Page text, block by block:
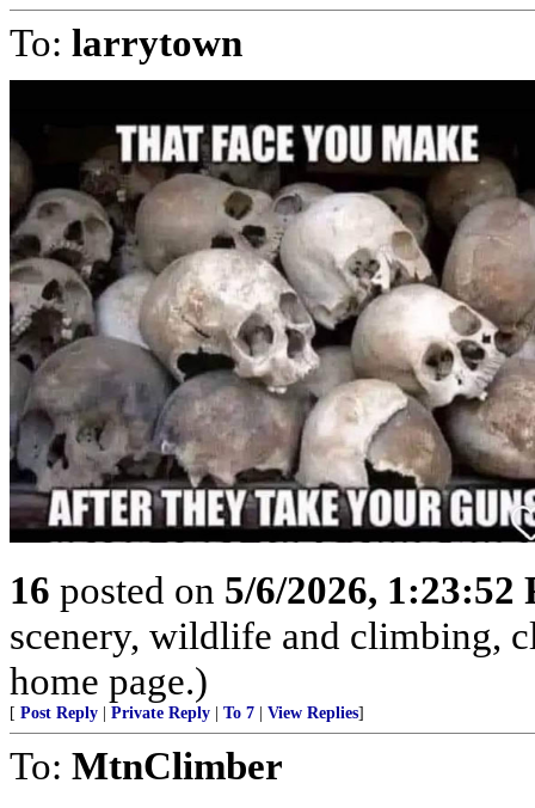
To: larrytown
16 posted on 5/6/2026, 1:23:52
scenery, wildlife and climbing,
home page.)
[ Post Reply Private Reply To 7 View Replies]
To: MtnClimber